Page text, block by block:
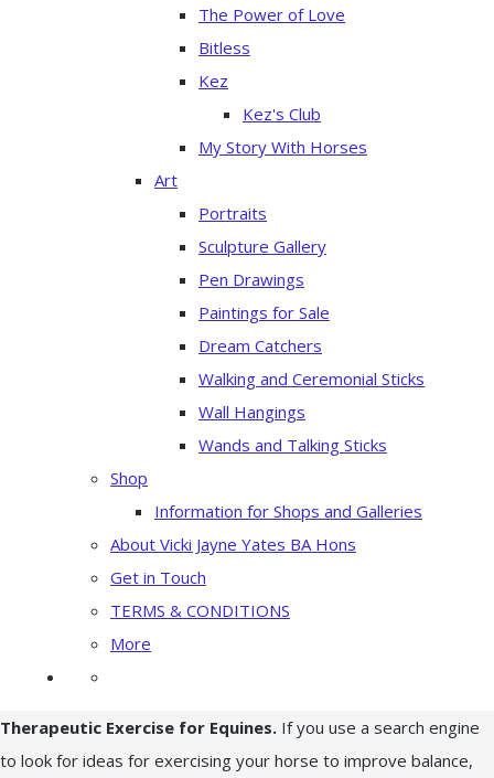
The Power of Love
Bitless
Kez
Kez's Club
My Story With Horses
Art
Portraits
Sculpture Gallery
Pen Drawings
Paintings for Sale
Dream Catchers
Walking and Ceremonial Sticks
Wall Hangings
Wands and Talking Sticks
Shop
Information for Shops and Galleries
About Vicki Jayne Yates BA Hons
Get in Touch
TERMS & CONDITIONS
More
Therapeutic Exercise for Equines. If you use a search engine
to look for ideas for exercising your horse to improve balance,